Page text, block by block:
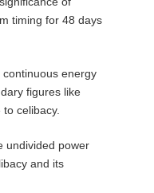
timing for 48 days
energy
figures like
celibacy.
undivided power
and its